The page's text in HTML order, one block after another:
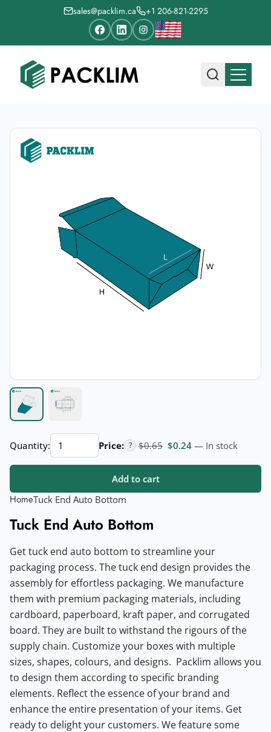
sales@packlim.ca +1 206-821-2295
Quantity:Tuck
End
Auto
quantity
Price: ? $0.65 Original price was: $0.65.
$0.24 Current price is:
— In stock
Add to cart
HomeTuck End Auto Bottom
Tuck End Auto Bottom
Get tuck end auto bottom to streamline your
packaging process. The tuck end design provides the
assembly for effortless packaging. We manufacture
them with premium packaging materials, including
cardboard, paperboard, kraft paper, and corrugated
board. They are built to withstand the rigours of the
supply chain. Customize your boxes with multiple
sizes, shapes, colours, and designs. Packlim allows you
to design them according to specific branding
elements. Reflect the essence of your brand and
enhance the entire presentation of your items. Get
ready to delight your customers. We feature some